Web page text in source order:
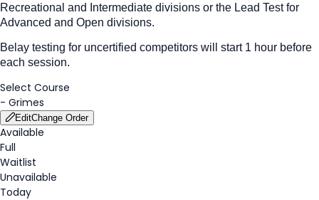
Recreational and Intermediate divisions or the Lead Test for
Advanced and Open divisions.
Belay testing for uncertified competitors will start 1 hour before
each session.
Select Course
- Grimes
EditChange Order
Available
Full
Waitlist
Unavailable
Today